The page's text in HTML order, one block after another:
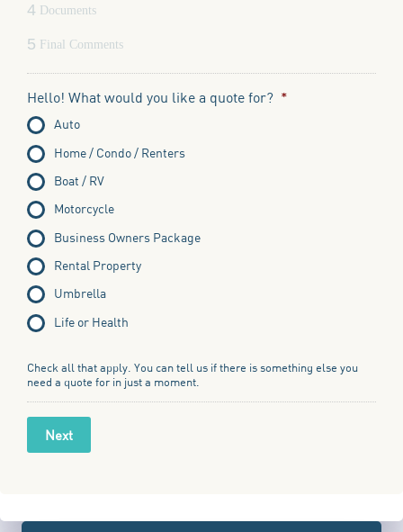
4 Documents
5 Final Comments
Hello! What would you like a quote for? *
Auto
Home / Condo / Renters
Boat / RV
Motorcycle
Business Owners Package
Rental Property
Umbrella
Life or Health
Check all that apply. You can tell us if there is something else you
need a quote for in just a moment.
Next